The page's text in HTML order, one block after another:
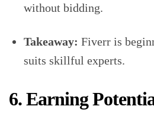
without bidding.
Takeaway: Fiverr is
suits skillful experts.
6. Earning